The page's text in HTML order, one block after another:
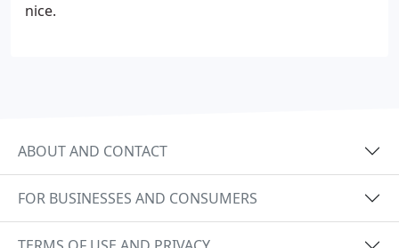
nice.
ABOUT AND CONTACT
FOR BUSINESSES AND CONSUMERS